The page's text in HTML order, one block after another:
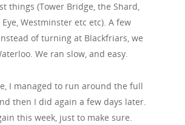
things (Tower Bridge, the Shard,
Westminster etc etc). A few
of turning at Blackfriars, we
We ran slow, and easy.
I managed to run around the full
then I did again a few days later.
this week, just to make sure.